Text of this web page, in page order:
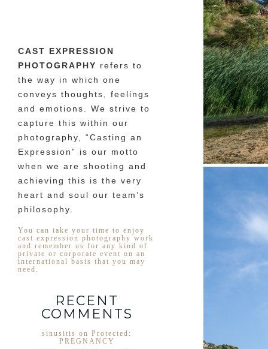
CAST EXPRESSION
PHOTOGRAPHY refers to
the way in which one
conveys thoughts, feelings
and emotions. We strive to
capture this within our
photography, “Casting an
Expression” is our motto
when we are shooting and
achieving this is the very
heart and soul our team’s
philosophy.
You can take your time to enjoy
cast expression photography work
and remember us for any kind of
private or corporate event on an
international basis that you may
need.
RECENT
COMMENTS
sinusitis on Protected:
PREGNANCY